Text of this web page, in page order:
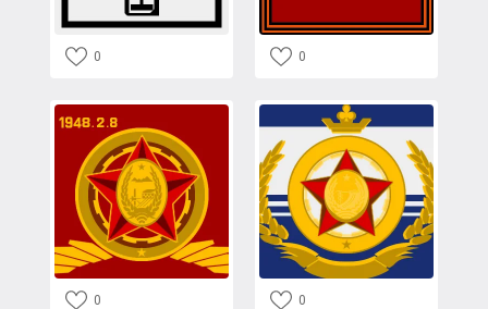
0 0
0 0